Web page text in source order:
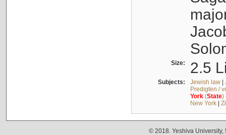
Size: 2.5
Subjects: Jewish law|
Predigten /
York(State)
New York|
© 2018. Yeshiva University,